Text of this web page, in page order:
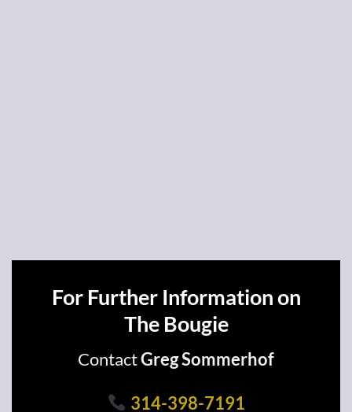
For Further Information on
The Bougie
ContactGreg Sommerhof
314-398-7191